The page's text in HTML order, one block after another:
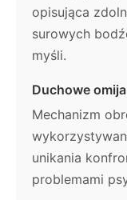
opisująca
surowych
myśli.
Duchowe
Mechanizm
unikania
problemami